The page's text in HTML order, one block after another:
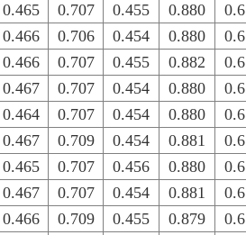
0.465 0.707 0.455 0.880
0.466 0.706 0.454 0.880
0.466 0.707 0.455 0.882
0.467 0.707 0.454 0.880
0.464 0.707 0.454 0.880
0.467 0.709 0.454 0.881
0.465 0.707 0.456 0.880
0.467 0.707 0.454 0.881
0.466 0.709 0.455 0.879